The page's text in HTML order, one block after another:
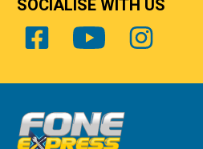
SOCIALISE WITH US